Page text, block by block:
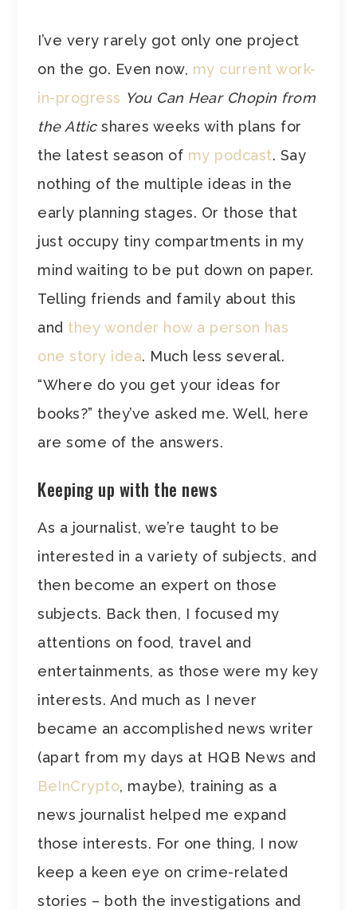
I’ve very rarely got only one project
on the go. Even now, my current work-
in-progress You Can Hear Chopin from
the Atticshares weeks with plans for
the latest season of my podcast. Say
nothing of the multiple ideas in the
early planning stages. Or those that
just occupy tiny compartments in my
mind waiting to be put down on paper.
Telling friends and family about this
and they wonder how a person has
one story idea. Much less several.
“Where do you get your ideas for
books?” they’ve asked me. Well, here
are some of the answers.
Keeping up with the news
As a journalist, we’re taught to be
interested in a variety of subjects, and
then become an expert on those
subjects. Back then, I focused my
attentions on food, travel and
entertainments, as those were my key
interests. And much as I never
became an accomplished news writer
(apart from my days at HQB News and
BeInCrypto, maybe), training as a
news journalist helped me expand
those interests. For one thing, I now
keep a keen eye on crime-related
stories – both the investigations and